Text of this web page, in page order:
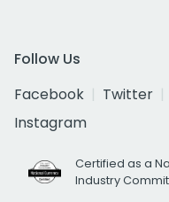
Follow Us
Facebook
Twitter
Instagram
Certified as a
Industry